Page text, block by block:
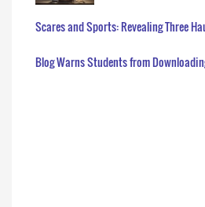
Scares and Sports: Revealing Three
Blog Warns Students from